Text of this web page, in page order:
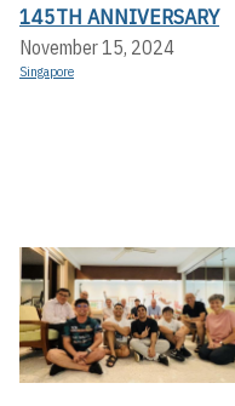
145TH ANNIVERSARY
November 15, 2024
Singapore